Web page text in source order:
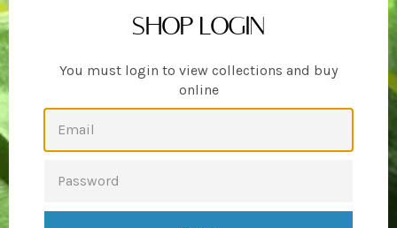
SHOP LOGIN
You must login to view collections and buy
online